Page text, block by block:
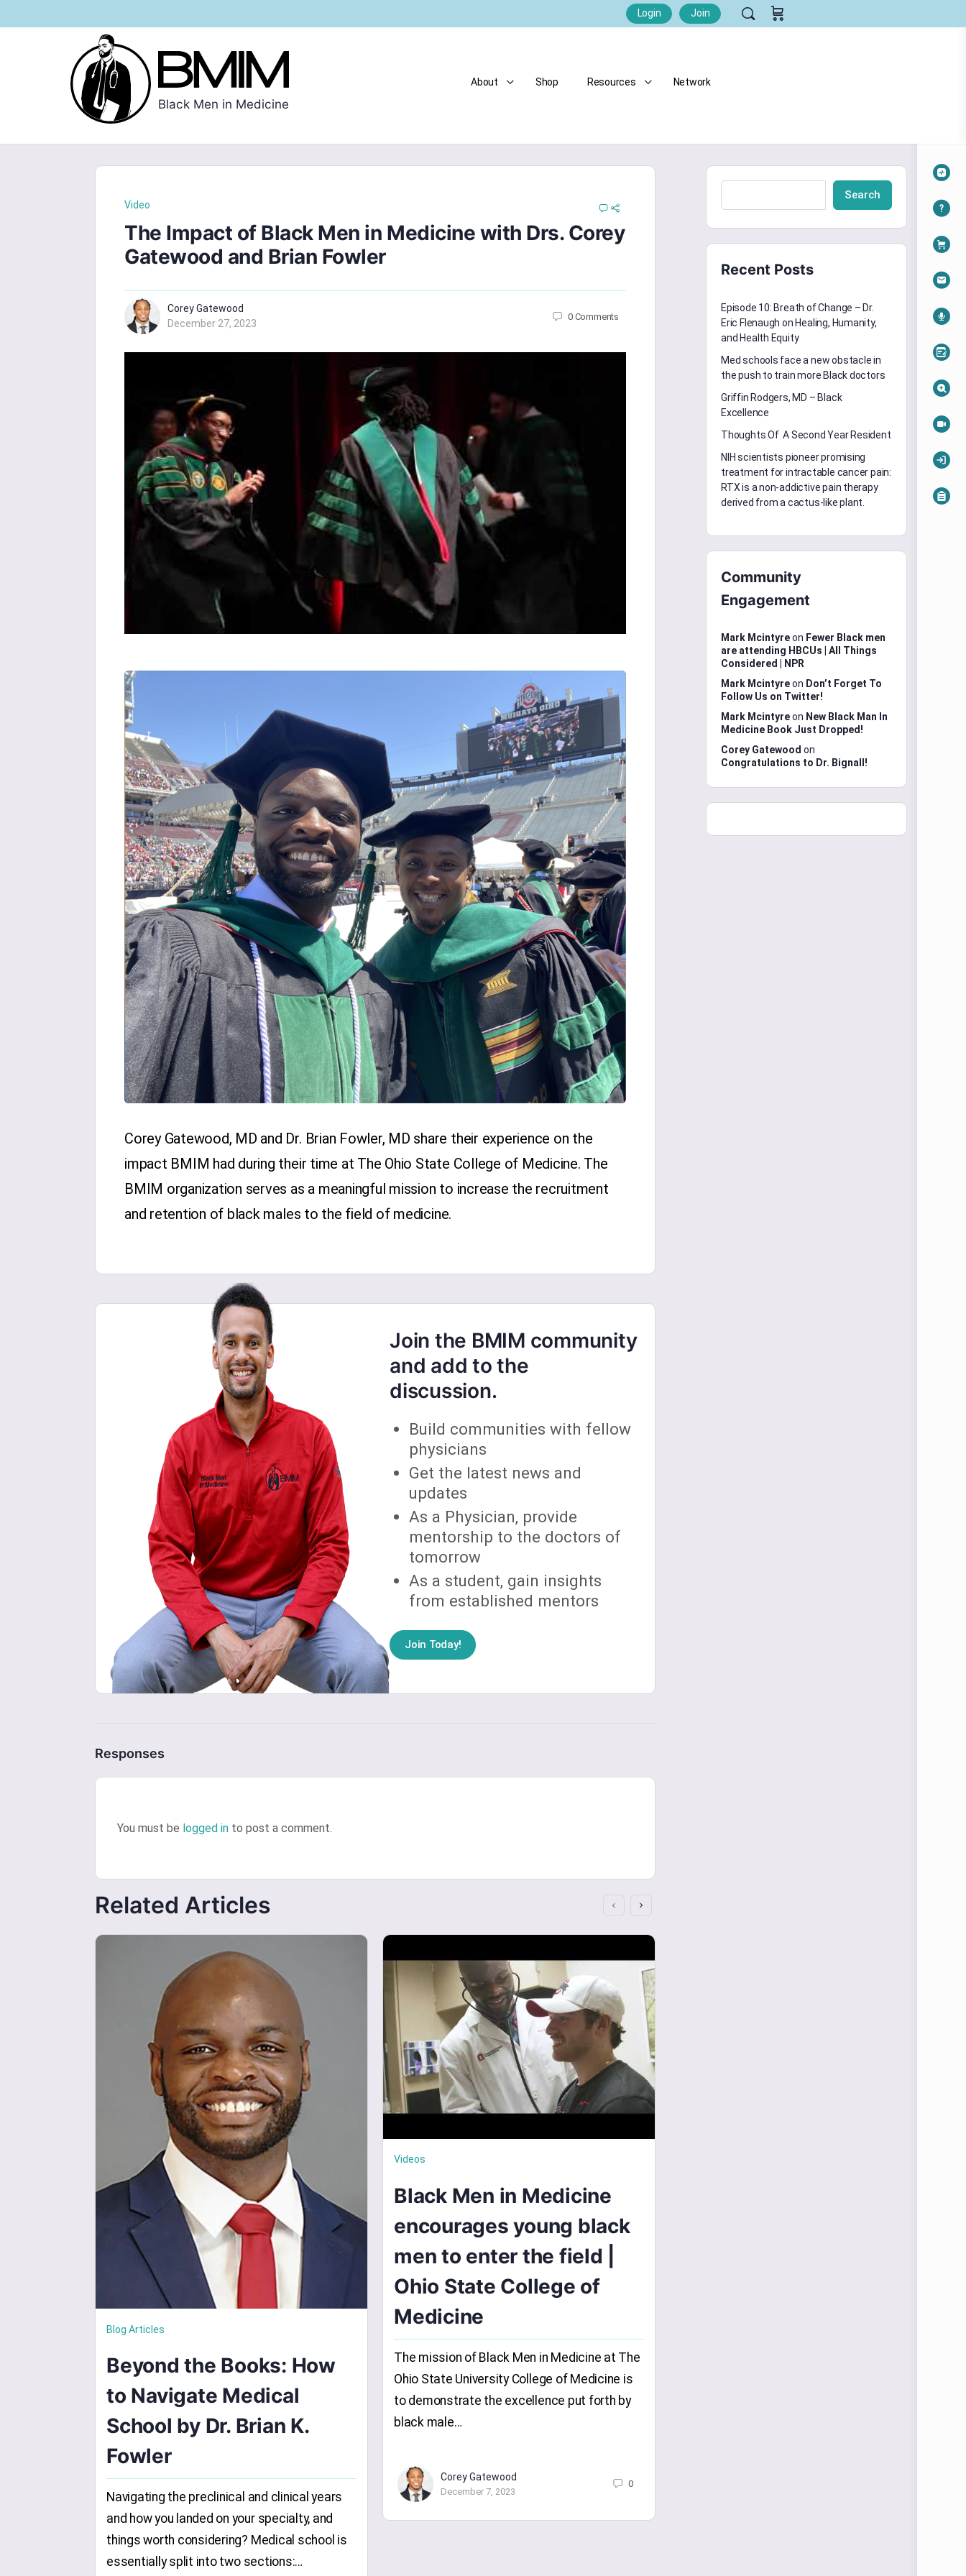
Black Men in Medicine
About Shop Resources Network
Login Join
Video
The Impact of Black Men in Medicine with Drs. Corey
Gatewood and Brian Fowler
Corey Gatewood
December 27, 2023
0 Comments
Corey Gatewood, MD and Dr. Brian Fowler, MD share their experience on the
impact BMIM had during their time at The Ohio State College of Medicine. The
BMIM organization serves as a meaningful mission to increase the recruitment
and retention of black males to the field of medicine.
Join the BMIM community
and add to the
discussion.
Build communities with fellow
physicians
Get the latest news and
updates
As a Physician, provide
mentorship to the doctors of
tomorrow
As a student, gain insights
from established mentors
Join Today!
Responses
You must be logged in to post a comment.
Related Articles
Blog Articles
Beyond the Books: How
to Navigate Medical
School by Dr. Brian K.
Fowler
Navigating the preclinical and clinical years
and how you landed on your specialty, and
things worth considering? Medical school is
essentially split into two sections:…
Videos
Black Men in Medicine
encourages young black
men to enter the field |
Ohio State College of
Medicine
The mission of Black Men in Medicine at The
Ohio State University College of Medicine is
to demonstrate the excellence put forth by
black male…
Corey Gatewood
December 7, 2023
0
Search
Recent Posts
Episode 10: Breath of Change – Dr.
Eric Flenaugh on Healing, Humanity,
and Health Equity
Med schools face a new obstacle in
the push to train more Black doctors
Griffin Rodgers, MD – Black
Excellence
Thoughts Of A Second Year Resident
NIH scientists pioneer promising
treatment for intractable cancer pain:
RTX is a non-addictive pain therapy
derived from a cactus-like plant.
Community
Engagement
Mark Mcintyreon Fewer Black men
are attending HBCUs | All Things
Considered | NPR
Mark Mcintyreon Don’t Forget To
Follow Us on Twitter!
Mark Mcintyreon New Black Man In
Medicine Book Just Dropped!
Corey Gatewood on
Congratulations to Dr. Bignall!